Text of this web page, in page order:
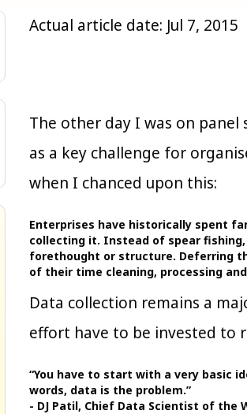
Actual article date: Jul 7, 2015
The other day I was on
as a key challenge for
when I chanced upon this:
Enterprises have historically spent
collecting it. Instead of spear
forethought or structure. Deferring
of their time cleaning, processing
Data collection remains a
effort have to be invested to
“You have to start with a very basic
words, data is the problem.”
- DJ Patil, Chief Data Scientist of the